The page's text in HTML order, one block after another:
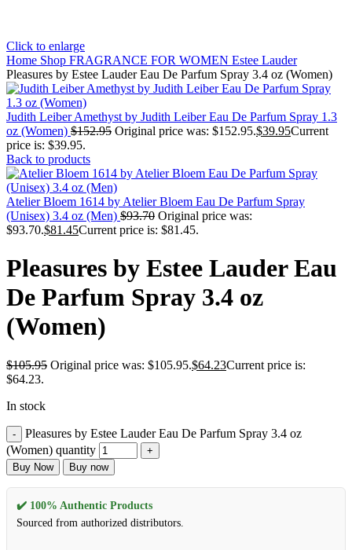
Click to enlarge
Home Shop FRAGRANCE FOR WOMEN Estee Lauder
Pleasures by Estee Lauder Eau De Parfum Spray 3.4 oz (Women)
Judith Leiber Amethyst by Judith Leiber Eau De Parfum Spray 1.3
oz (Women) $152.95 Original price was: $152.95.$39.95Current
price is: $39.95.
Back to products
Atelier Bloem 1614 by Atelier Bloem Eau De Parfum Spray
(Unisex) 3.4 oz (Men) $93.70 Original price was:
$93.70.$81.45Current price is: $81.45.
Pleasures by Estee Lauder Eau
De Parfum Spray 3.4 oz
(Women)
$105.95 Original price was: $105.95.$64.23Current price is:
$64.23.
In stock
Pleasures by Estee Lauder Eau De Parfum Spray 3.4 oz
(Women) quantity
Buy Now Buy now
✔️ 100% Authentic Products
Sourced from authorized distributors.